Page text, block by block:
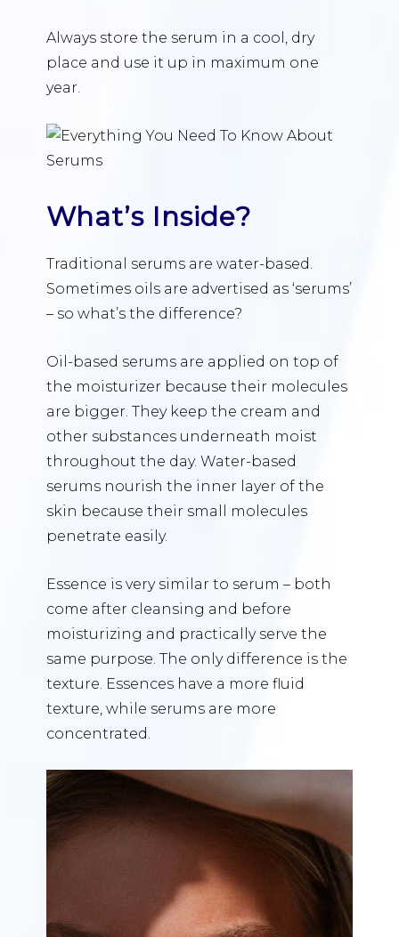
Always store the serum in a cool, dry
place and use it up in maximum one
year.
What’s Inside?
Traditional serums are water-based.
Sometimes oils are advertised as ‘serums’
– so what’s the difference?
Oil-based serums are applied on top of
the moisturizer because their molecules
are bigger. They keep the cream and
other substances underneath moist
throughout the day. Water-based
serums nourish the inner layer of the
skin because their small molecules
penetrate easily.
Essence is very similar to serum – both
come after cleansing and before
moisturizing and practically serve the
same purpose. The only difference is the
texture. Essences have a more fluid
texture, while serums are more
concentrated.